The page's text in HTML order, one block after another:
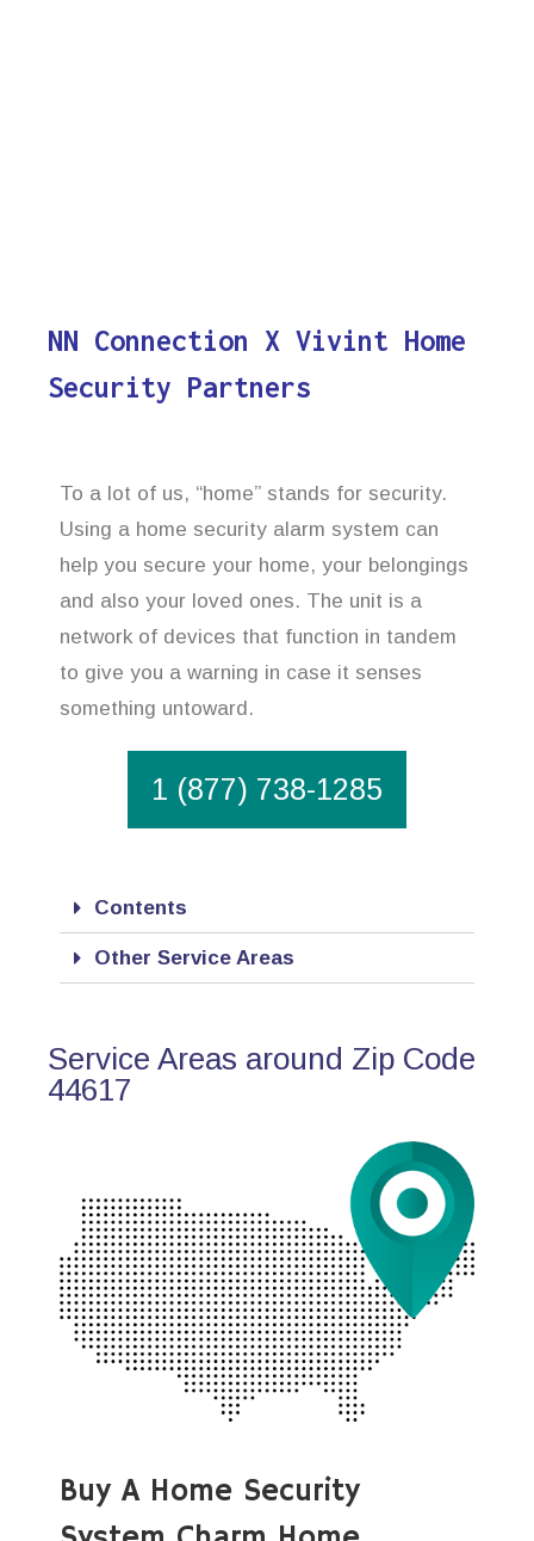
NN Connection X Vivint Home
Security Partners
To a lot of us, “home” stands for security.
Using a home security alarm system can
help you secure your home, your belongings
and also your loved ones. The unit is a
network of devices that function in tandem
to give you a warning in case it senses
something untoward.
1 (877) 738-1285
Contents
Other Service Areas
Service Areas around Zip Code
44617
Buy A Home Security